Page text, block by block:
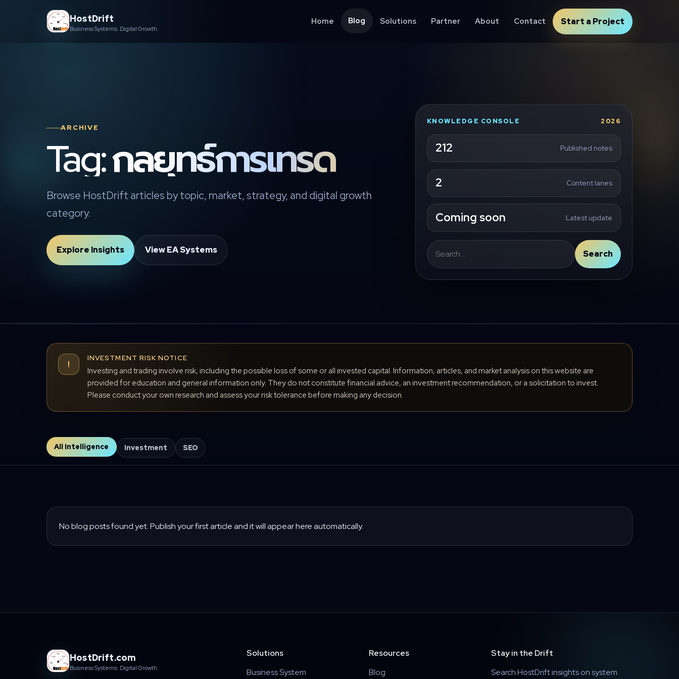
HostDrift
Business Systems. Digital Growth.
Home Blog Solutions Partner About Contact Start a Project
ARCHIVE
Tag: กลยุทธ์การเทรด
Browse HostDrift articles by topic, market, strategy, and digital growth
category.
Explore Insights View EA Systems
KNOWLEDGE CONSOLE 2026
212 Published notes
2 Content lanes
Coming soon Latest update
Search
for:
Search
!
INVESTMENT RISK NOTICE
Investing and trading involve risk, including the possible loss of some or all invested capital. Information, articles, and market analysis on this website are
provided for education and general information only. They do not constitute financial advice, an investment recommendation, or a solicitation to invest.
Please conduct your own research and assess your risk tolerance before making any decision.
All Intelligence Investment SEO
No blog posts found yet. Publish your first article and it will appear here automatically.
HostDrift.com
Business Systems. Digital Growth.
Solutions
Business System
Resources
Blog
Stay in the Drift
Search HostDrift insights on system